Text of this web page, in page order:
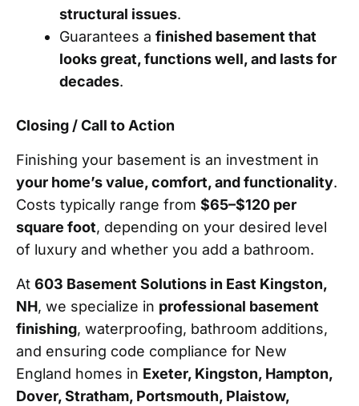
structural issues.
Guarantees a finished basement that
looks great, functions well, and lasts for
decades.
Closing / Call to Action
Finishing your basement is an investment in
your home’s value, comfort, and functionality.
Costs typically range from $65–$120 per
square foot, depending on your desired level
of luxury and whether you add a bathroom.
At 603 Basement Solutions in East Kingston,
NH, we specialize in professional basement
finishing, waterproofing, bathroom additions,
and ensuring code compliance for New
England homes in Exeter, Kingston, Hampton,
Dover, Stratham, Portsmouth, Plaistow,